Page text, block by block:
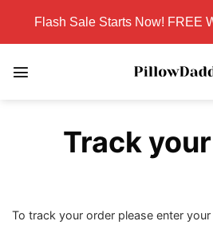
content
Flash Sale Starts Now! FREE
Track
To track your order please enter